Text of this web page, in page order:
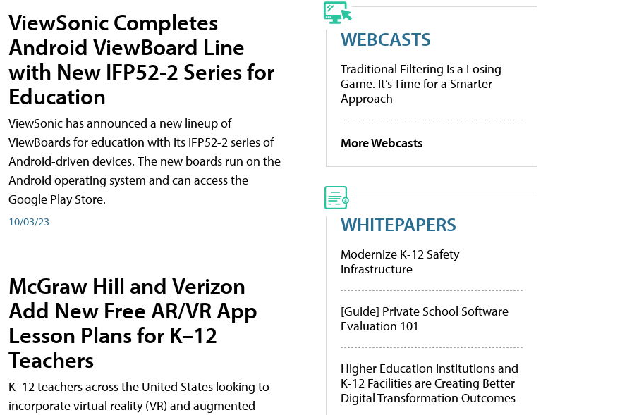
ViewSonic Completes
Android ViewBoard Line
with New IFP52-2 Series for
Education
ViewSonic has announced a new lineup of
ViewBoards for education with its IFP52-2 series of
Android-driven devices. The new boards run on the
Android operating system and can access the
Google Play Store.
10/03/23
McGraw Hill and Verizon
Add New Free AR/VR App
Lesson Plans for K–12
Teachers
K–12 teachers across the United States looking to
incorporate virtual reality (VR) and augmented
WEBCASTS
Traditional Filtering Is a Losing
Game. It’s Time for a Smarter
Approach
More Webcasts
WHITEPAPERS
Modernize K-12 Safety
Infrastructure
[Guide] Private School Software
Evaluation 101
Higher Education Institutions and
K-12 Facilities are Creating Better
Digital Transformation Outcomes